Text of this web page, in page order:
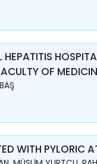
OF
WITH PYLORIC